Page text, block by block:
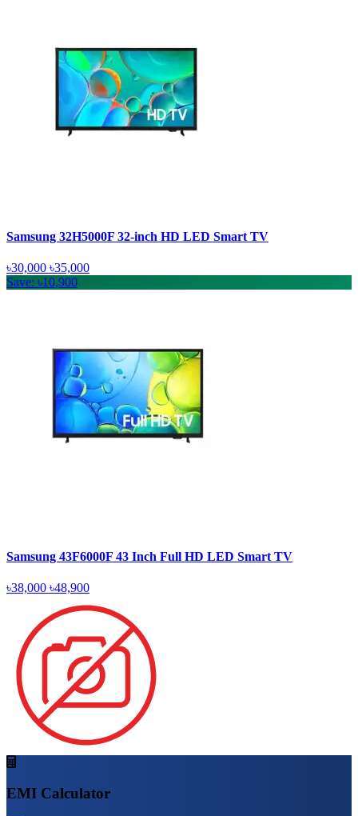
Samsung 32H5000F 32-inch HD LED Smart TV
৳30,000 ৳35,000
Save: ৳10,900
Samsung 43F6000F 43 Inch Full HD LED Smart TV
৳38,000 ৳48,900
EMI Calculator